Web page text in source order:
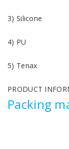
3) Silicone
4) PU
5) Tenax
PRODUCT
Packing